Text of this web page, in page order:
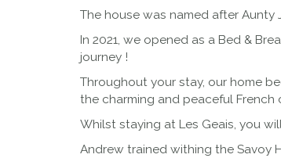
The house was named after Aunty
In 2021, we opened as a Bed &
journey !
Throughout your stay, our home
the charming and peaceful French
Whilst staying at Les Geais, you
Andrew trained withing the Savoy